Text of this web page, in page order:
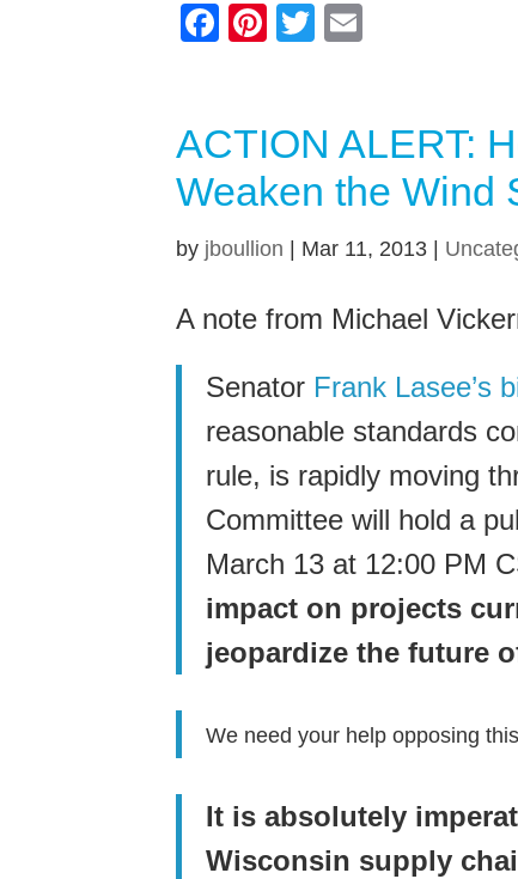
F
e
b
o
o
Pi
e
st
T
er
ACTION ALERT:
Weaken the Wind
by jboullion Mar 11, 2013
A note from Michael
Senator Frank Lasee’s
reasonable standards
rule, is rapidly moving
Committee will hold a
March 13 at 12:00 PM
impact on projects
jeopardize the future
We need your help opposing
It is absolutely
Wisconsin supply